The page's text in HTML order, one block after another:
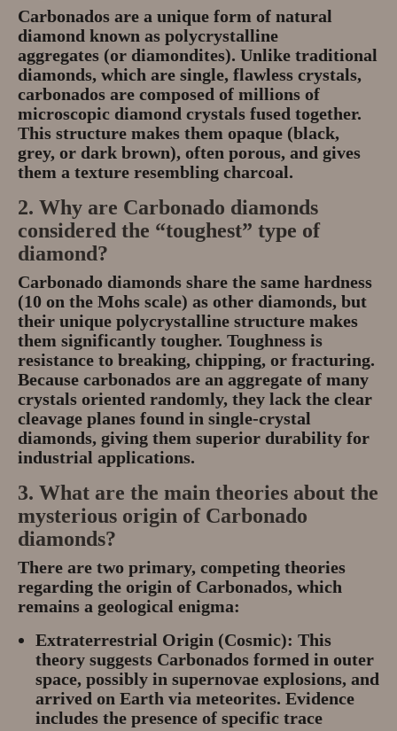
Carbonados are a unique form of natural
diamond known as polycrystalline
aggregates (or diamondites). Unlike traditional
diamonds, which are single, flawless crystals,
carbonados are composed of millions of
microscopic diamond crystals fused together.
This structure makes them opaque (black,
grey, or dark brown), often porous, and gives
them a texture resembling charcoal.
2. Why are Carbonado diamonds
considered the “toughest” type of
diamond?
Carbonado diamonds share the same hardness
(10 on the Mohs scale) as other diamonds, but
their unique polycrystalline structure makes
them significantly tougher. Toughness is
resistance to breaking, chipping, or fracturing.
Because carbonados are an aggregate of many
crystals oriented randomly, they lack the clear
cleavage planes found in single-crystal
diamonds, giving them superior durability for
industrial applications.
3. What are the main theories about the
mysterious origin of Carbonado
diamonds?
There are two primary, competing theories
regarding the origin of Carbonados, which
remains a geological enigma:
Extraterrestrial Origin (Cosmic): This
theory suggests Carbonados formed in outer
space, possibly in supernovae explosions, and
arrived on Earth via meteorites. Evidence
includes the presence of specific trace